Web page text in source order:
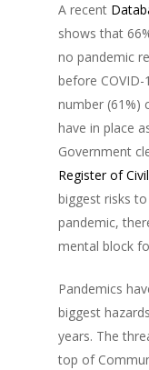
A recent
shows that
no pandemic
before
number (61%)
have in place
Government
Register of
biggest risks
pandemic,
mental block
Pandemics
biggest
years. The
top of